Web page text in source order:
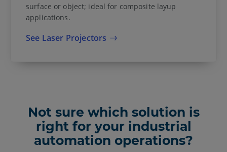
surface or object; ideal for composite layup
applications.
See Laser Projectors
Not sure which solution is
right for your industrial
automation operations?